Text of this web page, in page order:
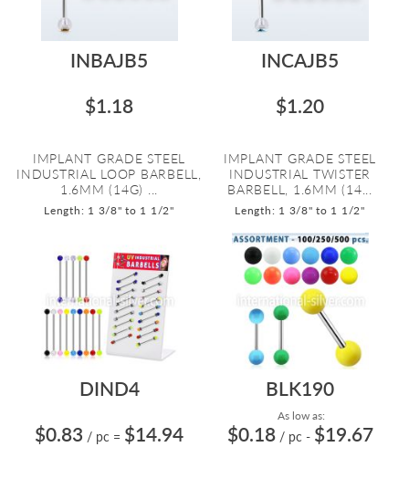
INBAJB5
$1.18
IMPLANT GRADE STEEL
INDUSTRIAL LOOP BARBELL,
1.6MM (14G) ...
Length: 1 3/8" to 1 1/2"
INCAJB5
$1.20
IMPLANT GRADE STEEL
INDUSTRIAL TWISTER
BARBELL, 1.6MM (14...
Length: 1 3/8" to 1 1/2"
DIND4
$0.83 / pc = $14.94
BLK190
As low as:
$0.18 / pc - $19.67